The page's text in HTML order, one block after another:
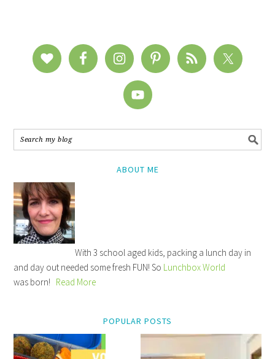
ABOUT ME
With 3 school aged kids, packing a lunch day in
and day out needed some fresh FUN! So Lunchbox World
was born! Read More
POPULAR POSTS